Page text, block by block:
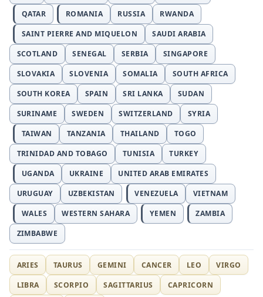
QATAR
ROMANIA RUSSIA
RWANDA
SAINT PIERRE AND MIQUELON
SAUDI ARABIA
SCOTLAND
SENEGAL SERBIA
SINGAPORE
SLOVAKIA
SLOVENIA SOMALIA
SOUTH AFRICA
SOUTH KOREA
SPAIN SRI LANKA
SUDAN
SURINAME
SWEDEN SWITZERLAND
SYRIA
TAIWAN
TANZANIA THAILAND
TOGO
TRINIDAD AND TOBAGO
TUNISIA
TURKEY
UGANDA
UKRAINE
UNITED ARAB EMIRATES
URUGUAY
UZBEKISTAN VENEZUELA
VIETNAM
WALES
WESTERN SAHARA YEMEN
ZAMBIA
ZIMBABWE
ARIES TAURUS GEMINI CANCER LEO
VIRGO
LIBRA
SCORPIO SAGITTARIUS CAPRICORN